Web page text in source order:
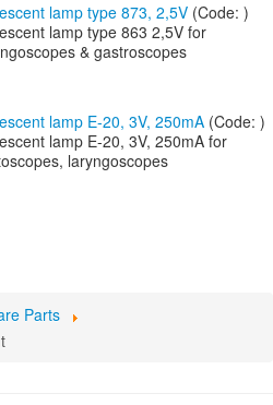
lamp type 873, 2,5V (Code: )
lamp type 863 2,5V for
& gastroscopes
lamp E-20, 3V, 250mA (Code: )
lamp E-20, 3V, 250mA for
laryngoscopes
Parts